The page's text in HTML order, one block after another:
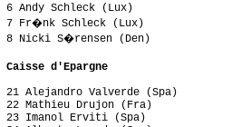
6 Andy Schleck (Lux)
7 Fr�nk Schleck (Lux)
8 Nicki S�rensen (Den)
Caisse d'Epargne
21 Alejandro Valverde (Spa)
22 Mathieu Drujon (Fra)
23 Imanol Erviti (Spa)